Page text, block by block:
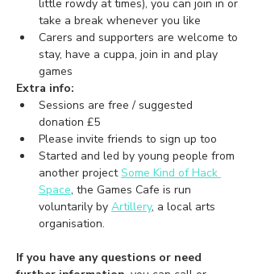
little rowdy at times), you can join in or
take a break whenever you like
Carers and supporters are welcome to
stay, have a cuppa, join in and play
games
Extra info:
Sessions are free / suggested
donation £5
Please invite friends to sign up too
Started and led by young people from
another project Some Kind of Hack
Space, the Games Cafe is run
voluntarily by Artillery, a local arts
organisation.
If you have any questions or need